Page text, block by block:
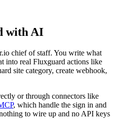
with AI
chief of staff. You write what
into real Fluxguard actions like
site category, create webhook,
or through connectors like
, which handle the sign in and
to wire up and no API keys